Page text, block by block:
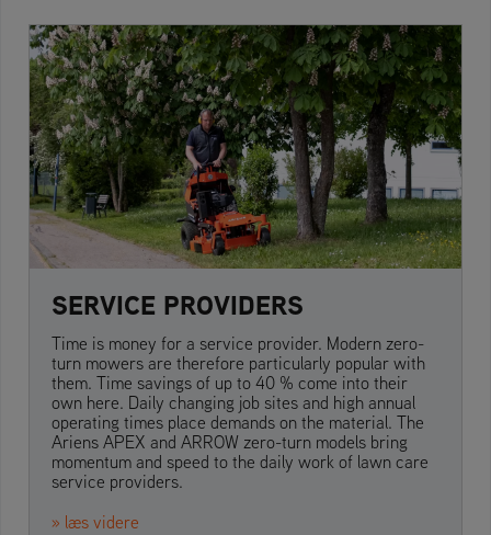
SERVICE PROVIDERS
Time is money for a service provider. Modern zero-
turn mowers are therefore particularly popular with
them. Time savings of up to 40 % come into their
own here. Daily changing job sites and high annual
operating times place demands on the material. The
Ariens APEX and ARROW zero-turn models bring
momentum and speed to the daily work of lawn care
service providers.
» læs videre